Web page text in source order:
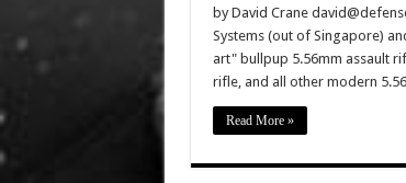
by David Crane
Systems (out of Singapore)
art" bullpup 5.56mm assault
rifle, and all other modern
Read More »